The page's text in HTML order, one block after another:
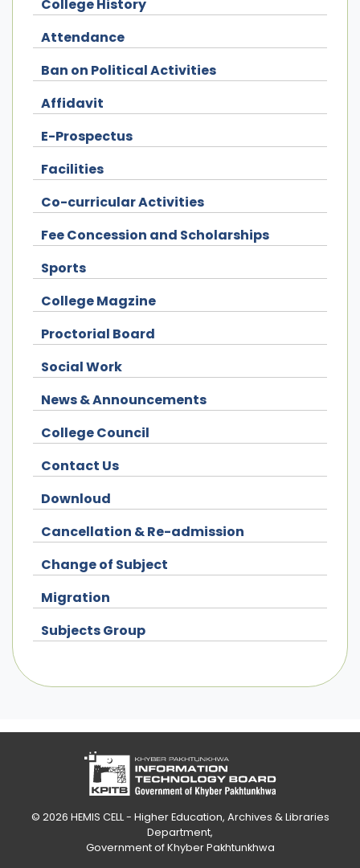
College History
Attendance
Ban on Political Activities
Affidavit
E-Prospectus
Facilities
Co-curricular Activities
Fee Concession and Scholarships
Sports
College Magzine
Proctorial Board
Social Work
News & Announcements
College Council
Contact Us
Downloud
Cancellation & Re-admission
Change of Subject
Migration
Subjects Group
© 2026 HEMIS CELL - Higher Education, Archives & Libraries
Department,
Government of Khyber Pakhtunkhwa